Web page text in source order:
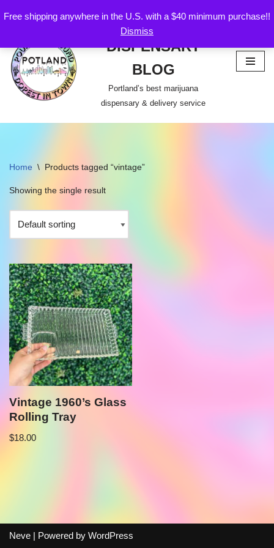
Free shipping anywhere in the U.S. with a $40 minimum purchase!!
Dismiss
to
content
POTLAND
DISPENSARY
BLOG
Portland’s best marijuana
dispensary & delivery service
Home \ Products tagged “vintage”
Showing the single result
Vintage 1960’s Glass
Rolling Tray
$18.00
Neve | Powered by WordPress